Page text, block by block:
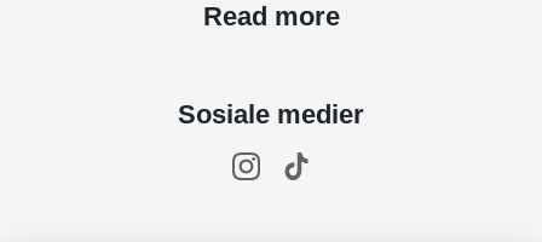
Read more
Sosiale medier